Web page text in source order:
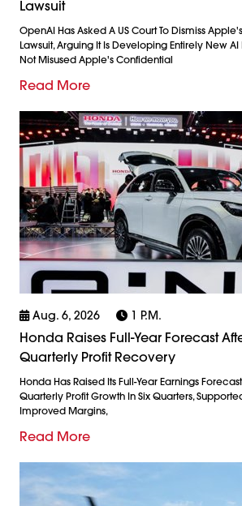
Lawsuit
OpenAI Has Asked A US Court To Dismiss
Lawsuit, Arguing It Is Developing Entirely New
Not Misused Apple's Confidential
Read More
Aug. 6, 2026 1 P.m.
Honda Raises Full-Year Forecast
Quarterly Profit Recovery
Honda Has Raised Its Full-Year Earnings
Quarterly Profit Growth In Six Quarters,
Improved Margins,
Read More